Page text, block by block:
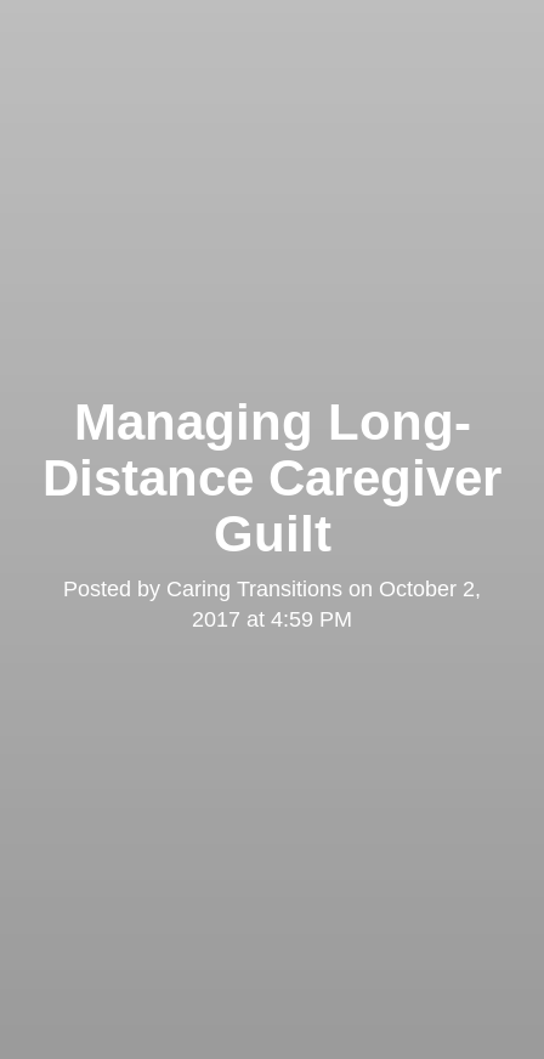
Managing Long-
Distance Caregiver
Guilt
Posted by Caring Transitions on October 2,
2017 at 4:59 PM